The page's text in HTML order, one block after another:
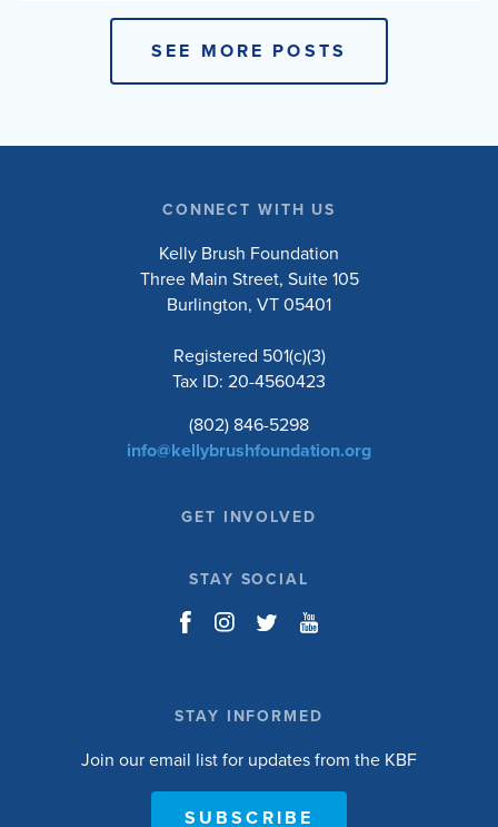
SEE MORE POSTS
CONNECT WITH US
Kelly Brush Foundation
Three Main Street, Suite 105
Burlington, VT 05401
Registered 501(c)(3)
Tax ID: 20-4560423
(802) 846-5298
info@kellybrushfoundation.org
GET INVOLVED
STAY SOCIAL
STAY INFORMED
Join our email list for updates from the KBF
SUBSCRIBE